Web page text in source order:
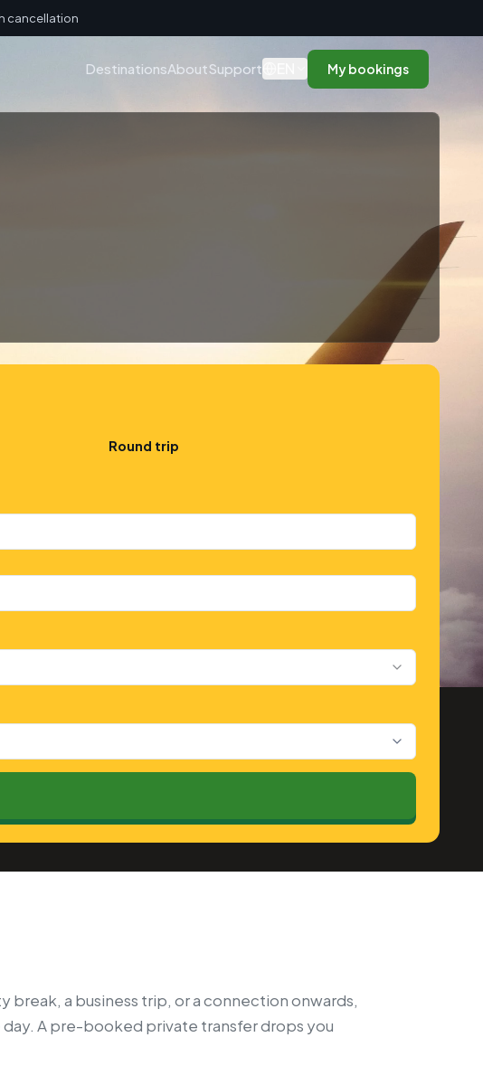
cancellation
DestinationsAboutSupport My bookings
Round trip
a business trip, or a connection onwards,
A pre-booked private transfer drops you